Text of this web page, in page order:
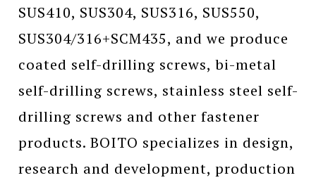
SUS410, SUS304, SUS316, SUS550,
SUS304/316+SCM435, and we produce
coated self-drilling screws, bi-metal
self-drilling screws, stainless steel self-
drilling screws and other fastener
products. BOITO specializes in design,
research and development, production